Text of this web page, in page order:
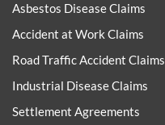
Asbestos Disease Claims
Accident at Work Claims
Road Traffic Accident Claims
Industrial Disease Claims
Settlement Agreements